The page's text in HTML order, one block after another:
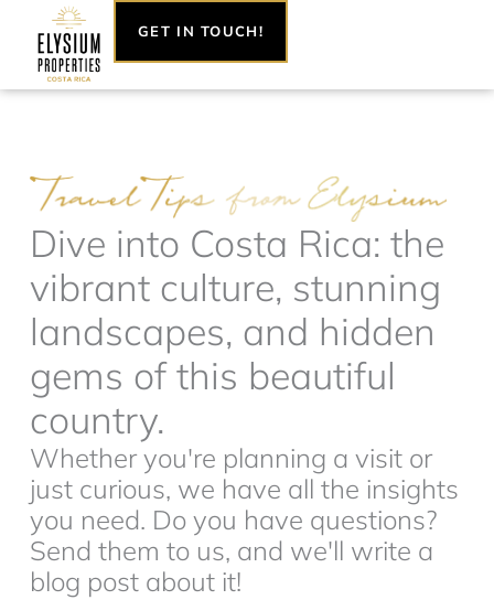
content
GET IN TOUCH!
Dive into Costa Rica: the
vibrant culture, stunning
landscapes, and hidden
gems of this beautiful
country.
Whether you're planning a visit or
just curious, we have all the insights
you need. Do you have questions?
Send them to us, and we'll write a
blog post about it!